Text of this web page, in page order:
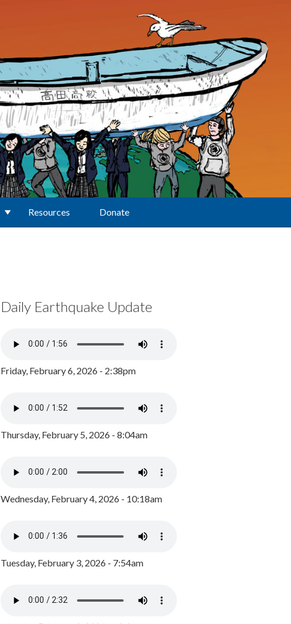
Resources Donate
Daily Earthquake Update
Friday, February 6, 2026 - 2:38pm
Thursday, February 5, 2026 - 8:04am
Wednesday, February 4, 2026 - 10:18am
Tuesday, February 3, 2026 - 7:54am